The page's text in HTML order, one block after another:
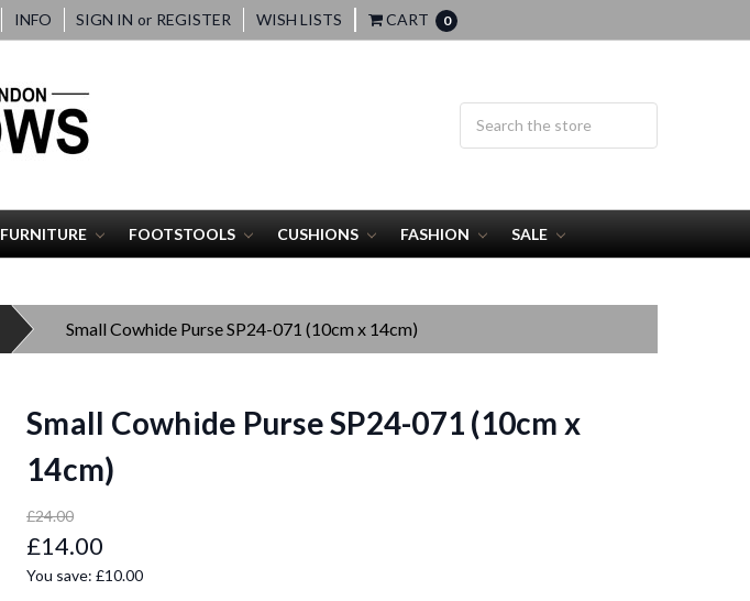
INFO SIGN IN or REGISTER WISH LISTS CART 0
FURNITURE FOOTSTOOLS CUSHIONS FASHION SALE
Small Cowhide Purse SP24-071 (10cm x 14cm)
Small Cowhide Purse SP24-071 (10cm x
14cm)
£24.00
£14.00
You save: £10.00